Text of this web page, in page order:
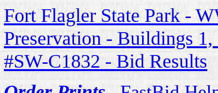
Fort Flagler State Park -
Preservation - Buildings
#SW-C1832 - Bid Results